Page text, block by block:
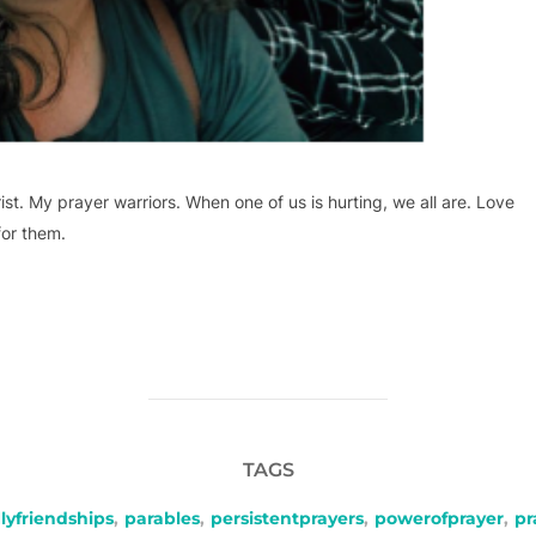
My prayer warriors. When one of us is hurting, we all are. Love
them.
TAGS
, parables, persistentprayers, powerofprayer,